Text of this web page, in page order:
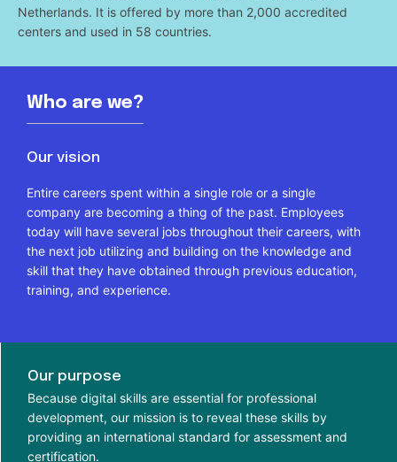
Netherlands. It is offered by more than 2,000 accredited
centers and used in 58 countries.
Who are we?
Our vision
Entire careers spent within a single role or a single
company are becoming a thing of the past. Employees
today will have several jobs throughout their careers, with
the next job utilizing and building on the knowledge and
skill that they have obtained through previous education,
training, and experience.
Our purpose
Because digital skills are essential for professional
development, our mission is to reveal these skills by
providing an international standard for assessment and
certification.